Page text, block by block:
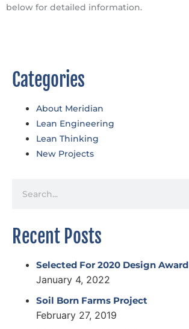
below for detailed information.
Categories
About Meridian
Lean Engineering
Lean Thinking
New Projects
Recent Posts
Selected For 2020 Design Award
January 4, 2022
Soil Born Farms Project
February 27, 2019